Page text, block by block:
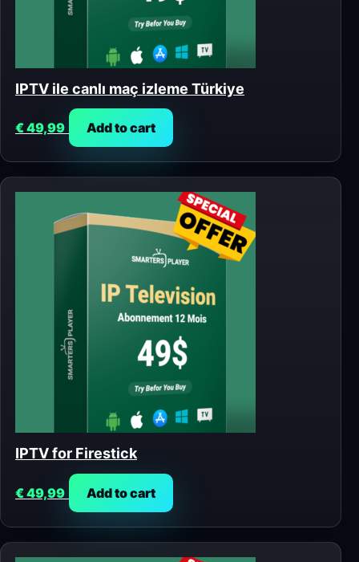
IPTV ile canlı maç izleme Türkiye
€49,99 Add to cart
IPTV for Firestick
€49,99 Add to cart